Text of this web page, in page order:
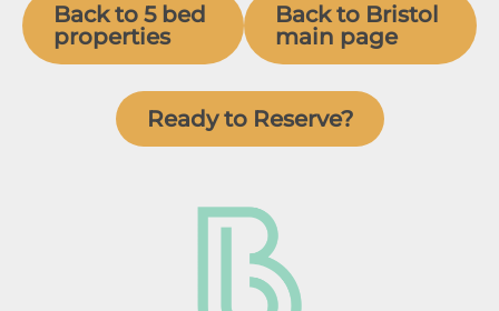
Back to 5 bed
properties
Back to Bristol
main page
Ready to Reserve?